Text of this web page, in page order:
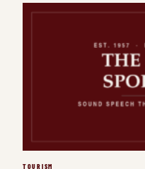
TOURISM